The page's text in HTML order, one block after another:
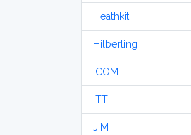
Heathkit
Hilberling
ICOM
ITT
JIM